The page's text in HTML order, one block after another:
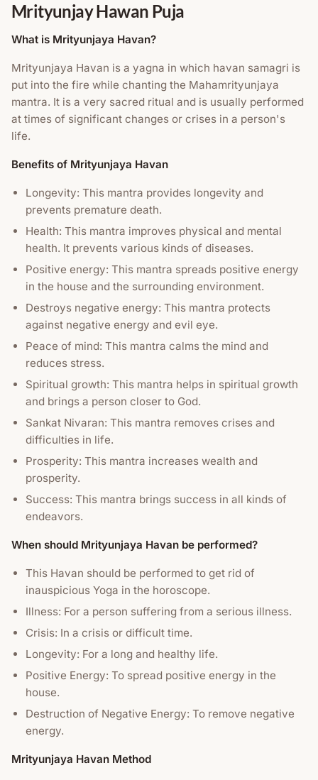
Mrityunjay Hawan Puja
What is Mrityunjaya Havan?
Mrityunjaya Havan is a yagna in which havan samagri is
put into the fire while chanting the Mahamrityunjaya
mantra. It is a very sacred ritual and is usually performed
at times of significant changes or crises in a person's
life.
Benefits of Mrityunjaya Havan
Longevity: This mantra provides longevity and
prevents premature death.
Health: This mantra improves physical and mental
health. It prevents various kinds of diseases.
Positive energy: This mantra spreads positive energy
in the house and the surrounding environment.
Destroys negative energy: This mantra protects
against negative energy and evil eye.
Peace of mind: This mantra calms the mind and
reduces stress.
Spiritual growth: This mantra helps in spiritual growth
and brings a person closer to God.
Sankat Nivaran: This mantra removes crises and
difficulties in life.
Prosperity: This mantra increases wealth and
prosperity.
Success: This mantra brings success in all kinds of
endeavors.
When should Mrityunjaya Havan be performed?
This Havan should be performed to get rid of
inauspicious Yoga in the horoscope.
Illness: For a person suffering from a serious illness.
Crisis: In a crisis or difficult time.
Longevity: For a long and healthy life.
Positive Energy: To spread positive energy in the
house.
Destruction of Negative Energy: To remove negative
energy.
Mrityunjaya Havan Method